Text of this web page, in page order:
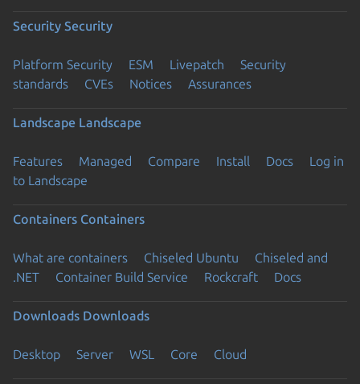
Security Security
Platform Security ESM Livepatch
Security
standards
CVEs Notices Assurances
Landscape Landscape
Features Managed Compare Install Docs
Log in
to Landscape
Containers Containers
What are containers Chiseled Ubuntu
Chiseled and
.NET
Container Build Service Rockcraft Docs
Downloads Downloads
Desktop Server WSL Core Cloud